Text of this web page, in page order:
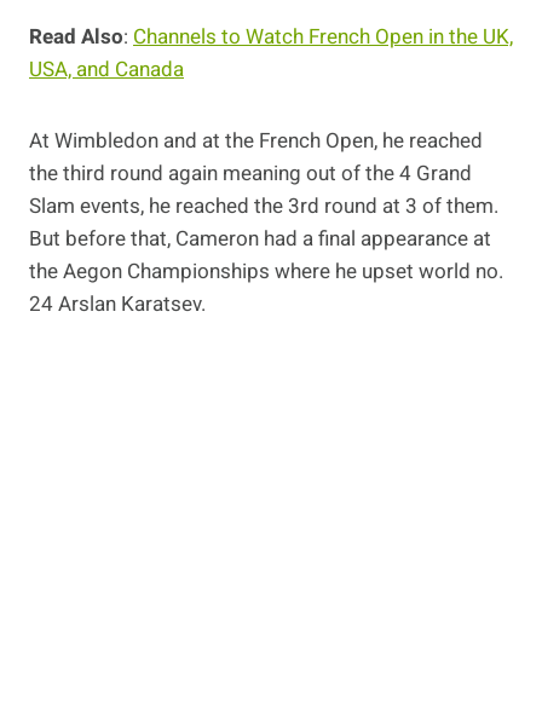
Read Also: Channels to Watch French Open in the UK,
USA, and Canada
At Wimbledon and at the French Open, he reached
the third round again meaning out of the 4 Grand
Slam events, he reached the 3rd round at 3 of them.
But before that, Cameron had a final appearance at
the Aegon Championships where he upset world no.
24 Arslan Karatsev.